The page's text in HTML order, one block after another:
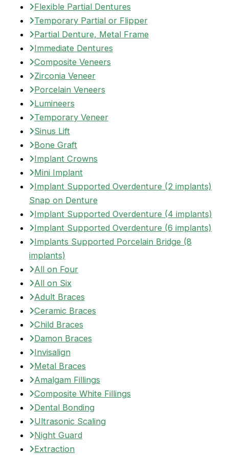
Flexible Partial Dentures
Temporary Partial or Flipper
Partial Denture, Metal Frame
Immediate Dentures
Composite Veneers
Zirconia Veneer
Porcelain Veneers
Lumineers
Temporary Veneer
Sinus Lift
Bone Graft
Implant Crowns
Mini Implant
Implant Supported Overdenture (2 implants)
Snap on Denture
Implant Supported Overdenture (4 implants)
Implant Supported Overdenture (6 implants)
Implants Supported Porcelain Bridge (8
implants)
All on Four
All on Six
Adult Braces
Ceramic Braces
Child Braces
Damon Braces
Invisalign
Metal Braces
Amalgam Fillings
Composite White Fillings
Dental Bonding
Ultrasonic Scaling
Night Guard
Extraction